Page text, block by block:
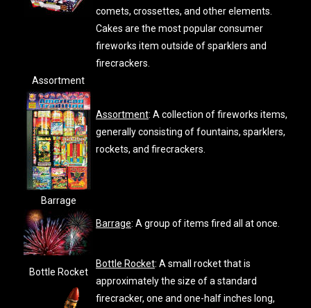
comets, crossettes, and other elements.
Cakes are the most popular consumer
fireworks item outside of sparklers and
firecrackers.
Assortment
Assortment: A collection of fireworks items,
generally consisting of fountains, sparklers,
rockets, and firecrackers.
Barrage
Barrage: A group of items fired all at once.
Bottle Rocket
Bottle Rocket: A small rocket that is
approximately the size of a standard
firecracker, one and one-half inches long,